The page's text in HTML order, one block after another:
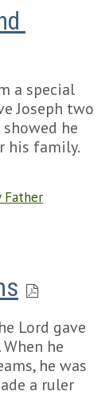
a special
Joseph two
he
his family.
Father
Lord gave
he
he was
a ruler